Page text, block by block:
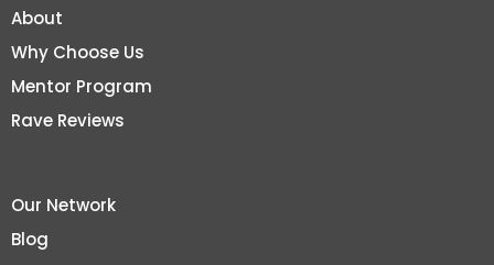
About
Why Choose Us
Mentor Program
Rave Reviews
Our Network
Blog